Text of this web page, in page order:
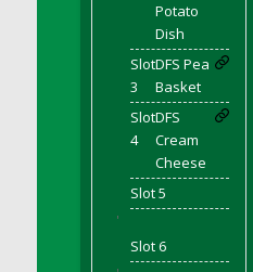
DFS Baked Sweet
DFS Banana Basket
DFS Banana Cream
DFS Banana Natilla
DFS Bananas And
DFS Barley Basket
DFS Basic Dough
DFS Basic Fried Rice
DFS Bean Basket
Potato
Dish
Slot
3
DFS Pea
Basket
Slot
4
DFS
Cream
Cheese
Slot 5
'
Slot 6